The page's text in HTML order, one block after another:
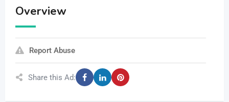
Overview
Report Abuse
Share this Ad: